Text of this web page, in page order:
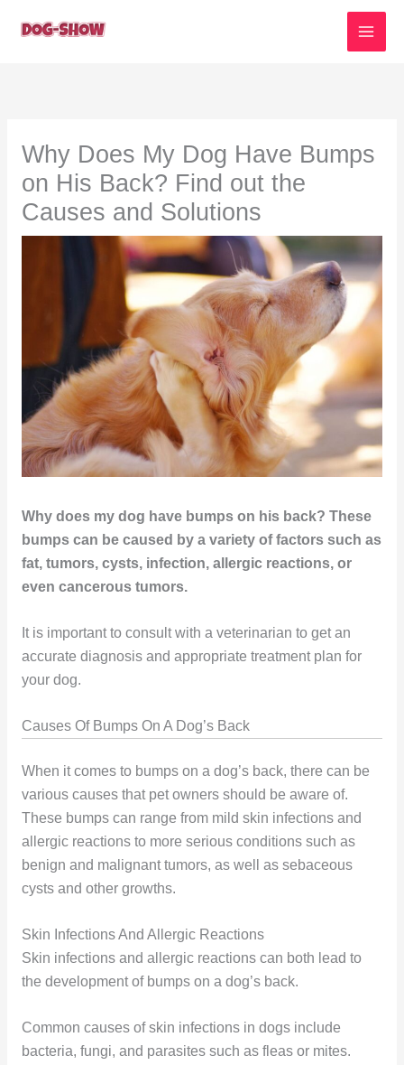
Why Does My Dog Have Bumps
on His Back? Find out the
Causes and Solutions
Why does my dog have bumps on his back? These
bumps can be caused by a variety of factors such as
fat, tumors, cysts, infection, allergic reactions, or
even cancerous tumors.
It is important to consult with a veterinarian to get an
accurate diagnosis and appropriate treatment plan for
your dog.
Causes Of Bumps On A Dog’s Back
When it comes to bumps on a dog’s back, there can be
various causes that pet owners should be aware of.
These bumps can range from mild skin infections and
allergic reactions to more serious conditions such as
benign and malignant tumors, as well as sebaceous
cysts and other growths.
Skin Infections And Allergic Reactions
Skin infections and allergic reactions can both lead to
the development of bumps on a dog’s back.
Common causes of skin infections in dogs include
bacteria, fungi, and parasites such as fleas or mites.